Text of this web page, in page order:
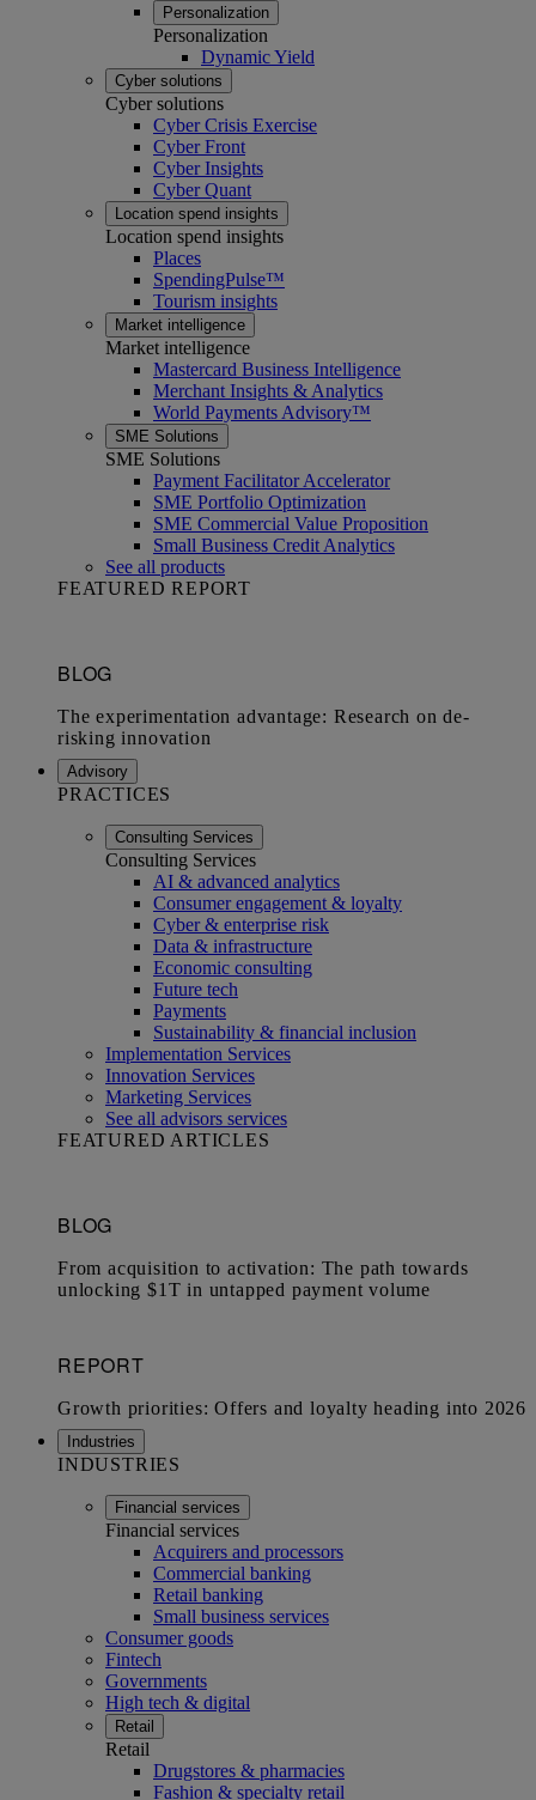
Personalization
Personalization
Dynamic Yield
Cyber solutions
Cyber solutions
Cyber Crisis Exercise
Cyber Front
Cyber Insights
Cyber Quant
Location spend insights
Location spend insights
Places
SpendingPulse™
Tourism insights
Market intelligence
Market intelligence
Mastercard Business Intelligence​
Merchant Insights & Analytics
World Payments Advisory™
SME Solutions
SME Solutions
Payment Facilitator Accelerator
SME Portfolio Optimization
SME Commercial Value Proposition
Small Business Credit Analytics
See all products
FEATURED REPORT
Advisory
PRACTICES
Consulting Services
Consulting Services
AI & advanced analytics
Consumer engagement & loyalty
Cyber & enterprise risk
Data & infrastructure
Economic consulting
Future tech
Payments
Sustainability & financial inclusion
Implementation Services
Innovation Services
Marketing Services
See all advisors services
FEATURED ARTICLES
Industries
INDUSTRIES
Financial services
Financial services
Acquirers and processors
Commercial banking
Retail banking
Small business services
Consumer goods
Fintech
Governments
High tech & digital
Retail
Retail
Drugstores & pharmacies
Fashion & specialty retail